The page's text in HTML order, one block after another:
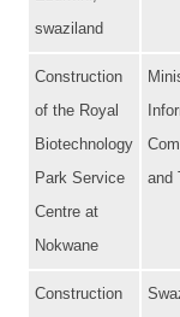
swaziland
Construction
of the Royal
Biotechnology
Park Service
Centre at
Nokwane
and
Construction